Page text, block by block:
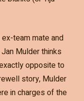
team mate and
Mulder thinks
opposite to
story, Mulder
in charges of the